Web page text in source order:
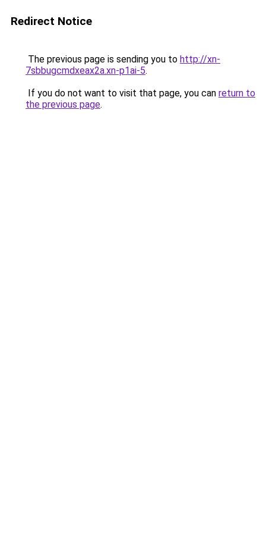
Redirect Notice
The previous page is sending you to http://xn-
7sbbugcmdxeax2a.xn-p1ai-5.
If you do not want to visit that page, you can return to
the previous page.